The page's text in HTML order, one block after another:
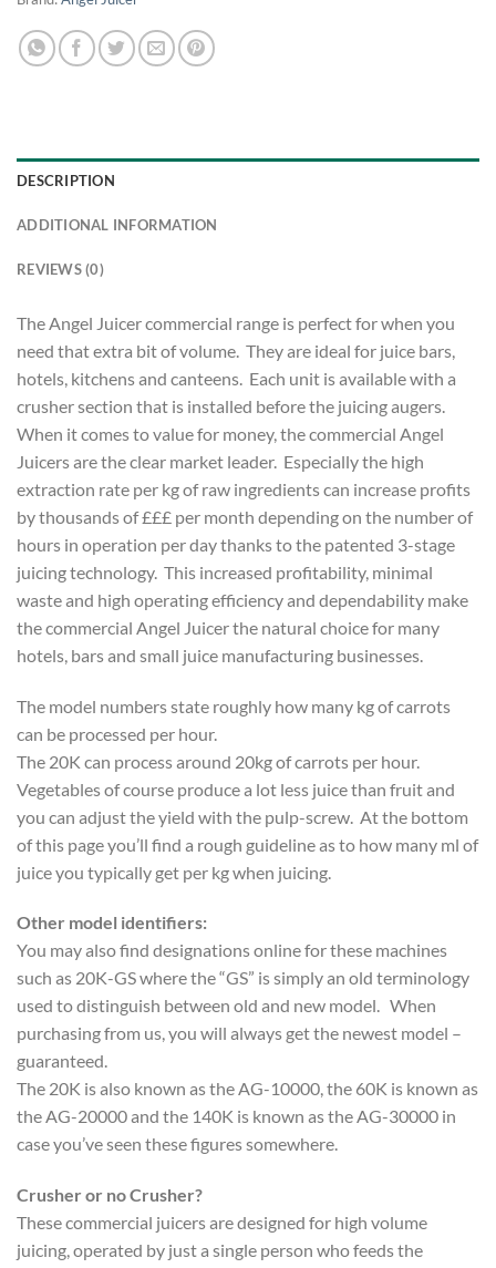
DESCRIPTION
ADDITIONAL INFORMATION
REVIEWS (0)
The Angel Juicer commercial range is perfect for when you
need that extra bit of volume. They are ideal for juice bars,
hotels, kitchens and canteens. Each unit is available with a
crusher section that is installed before the juicing augers.
When it comes to value for money, the commercial Angel
Juicers are the clear market leader. Especially the high
extraction rate per kg of raw ingredients can increase profits
by thousands of £££ per month depending on the number of
hours in operation per day thanks to the patented 3-stage
juicing technology. This increased profitability, minimal
waste and high operating efficiency and dependability make
the commercial Angel Juicer the natural choice for many
hotels, bars and small juice manufacturing businesses.
The model numbers state roughly how many kg of carrots
can be processed per hour.
The 20K can process around 20kg of carrots per hour.
Vegetables of course produce a lot less juice than fruit and
you can adjust the yield with the pulp-screw. At the bottom
of this page you’ll find a rough guideline as to how many ml of
juice you typically get per kg when juicing.
Other model identifiers:
You may also find designations online for these machines
such as 20K-GS where the “GS” is simply an old terminology
used to distinguish between old and new model. When
purchasing from us, you will always get the newest model –
guaranteed.
The 20K is also known as the AG-10000, the 60K is known as
the AG-20000 and the 140K is known as the AG-30000 in
case you’ve seen these figures somewhere.
Crusher or no Crusher?
These commercial juicers are designed for high volume
juicing, operated by just a single person who feeds the